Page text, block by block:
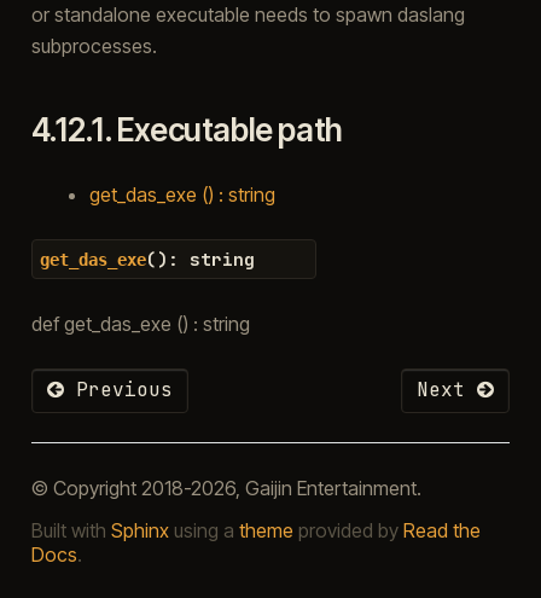
or standalone executable needs to spawn daslang
subprocesses.
4.12.1.Executable path
get_das_exe () : string
get_das_exe( ) : string
def get_das_exe () : string
Previous Next
© Copyright 2018-2026, Gaijin Entertainment.
Built with Sphinxusing a theme provided by Read the
Docs.